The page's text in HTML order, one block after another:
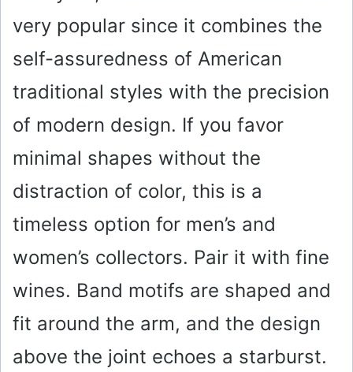
very popular since it combines the
self-assuredness of American
traditional styles with the precision
of modern design. If you favor
minimal shapes without the
distraction of color, this is a
timeless option for men’s and
women’s collectors. Pair it with fine
wines. Band motifs are shaped and
fit around the arm, and the design
above the joint echoes a starburst.